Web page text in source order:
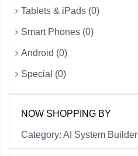
Tablets & iPads (0)
Smart Phones (0)
Android (0)
Special (0)
NOW SHOPPING BY
Category AI System Builder